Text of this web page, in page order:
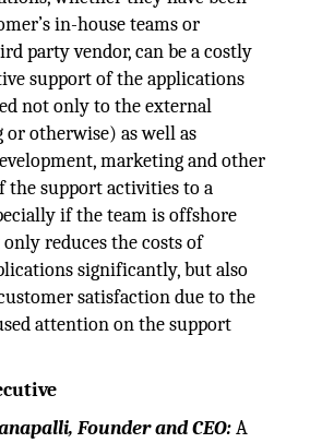
in-house teams or
party vendor, can be a costly
support of the applications
not only to the external
otherwise) as well as
marketing and other
the support activities to a
if the team is offshore
reduces the costs of
significantly, but also
satisfaction due to the
attention on the support
Founder and CEO:A